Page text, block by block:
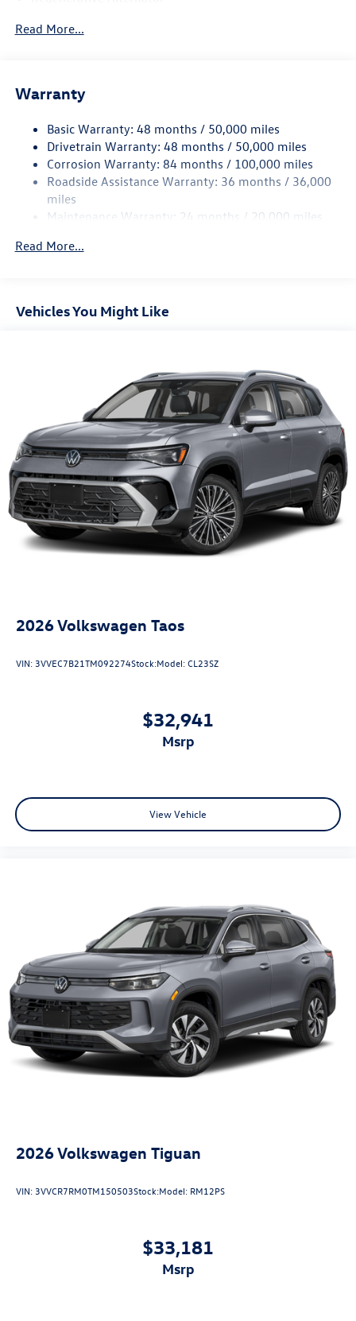
Electric Power-Assist Speed-Sensing Steering
Quasi-Dual Stainless Steel Exhaust
Permanent Locking Hubs
Strut Front Suspension w/Coil Springs
Multi-Link Rear Suspension w/Coil Springs
4-Wheel Disc Brakes w/4-Wheel ABS, Front Vented
Control and Electric Parking Brake
Read More...
Warranty
Basic Warranty: 48 months / 50,000 miles
Drivetrain Warranty: 48 months / 50,000 miles
Corrosion Warranty: 84 months / 100,000 miles
Roadside Assistance Warranty: 36 months / 36,000
miles
Maintenance Warranty: 24 months / 20,000 miles
Read More...
Vehicles You Might Like
2026Volkswagen Taos
VIN:3VVEC7B21TM092274Stock:Model:CL23SZ
$32,941
msrp
View Vehicle
2026Volkswagen Tiguan
VIN:3VVCR7RM0TM150503Stock:Model: RM12PS
$33,181
msrp